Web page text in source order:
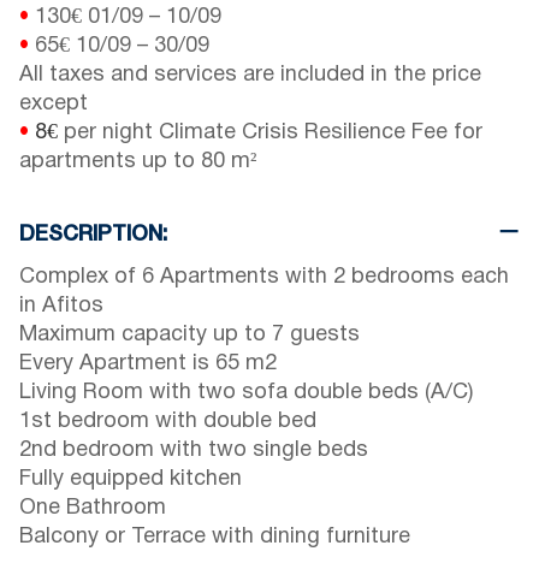
• 130€ 01/09 – 10/09
• 65€ 10/09 – 30/09
All taxes and services are included in the price
except
• 8€ per night Climate Crisis Resilience Fee for
apartments up to 80 m²
DESCRIPTION:
Complex of 6 Apartments with 2 bedrooms each
in Afitos
Maximum capacity up to 7 guests
Every Apartment is 65 m2
Living Room with two sofa double beds (A/C)
1st bedroom with double bed
2nd bedroom with two single beds
Fully equipped kitchen
One Bathroom
Balcony or Terrace with dining furniture